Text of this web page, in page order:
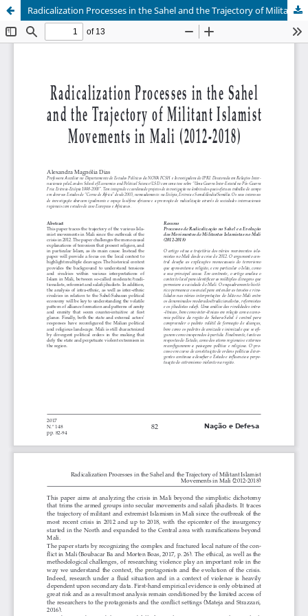
Radicalization Processes in the Sahel and the Trajectory of Militant Islamist Movements in Mali (2012-2018)